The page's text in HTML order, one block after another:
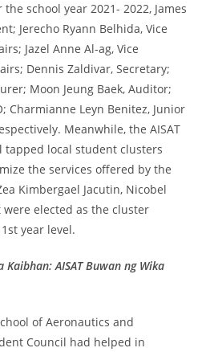
school year 2021- 2022, James
Jerecho Ryann Belhida, Vice
Jazel Anne Al-ag, Vice
Dennis Zaldivar, Secretary;
Moon Jeung Baek, Auditor;
Charmianne Leyn Benitez, Junior
Meanwhile, the AISAT
tapped local student clusters
the services offered by the
Kimbergael Jacutin, Nicobel
elected as the cluster
year level.
Kaibhan: AISAT Buwan ng Wika
of Aeronautics and
Council had helped in